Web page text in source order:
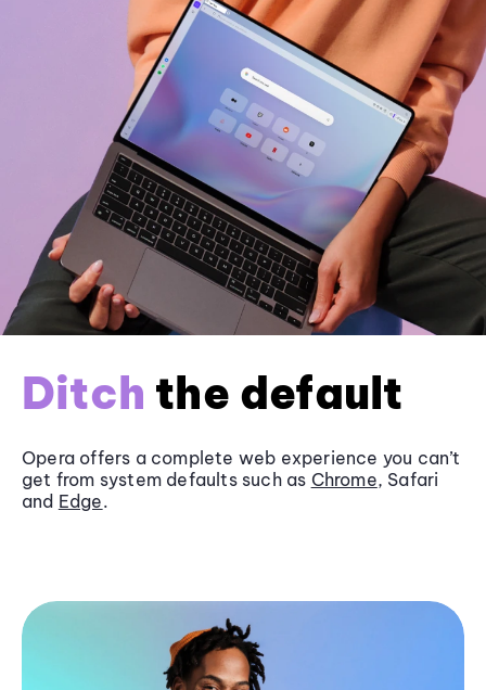
Ditch the default
Opera offers a complete web experience you can’t
get from system defaults such as Chrome, Safari
and Edge.